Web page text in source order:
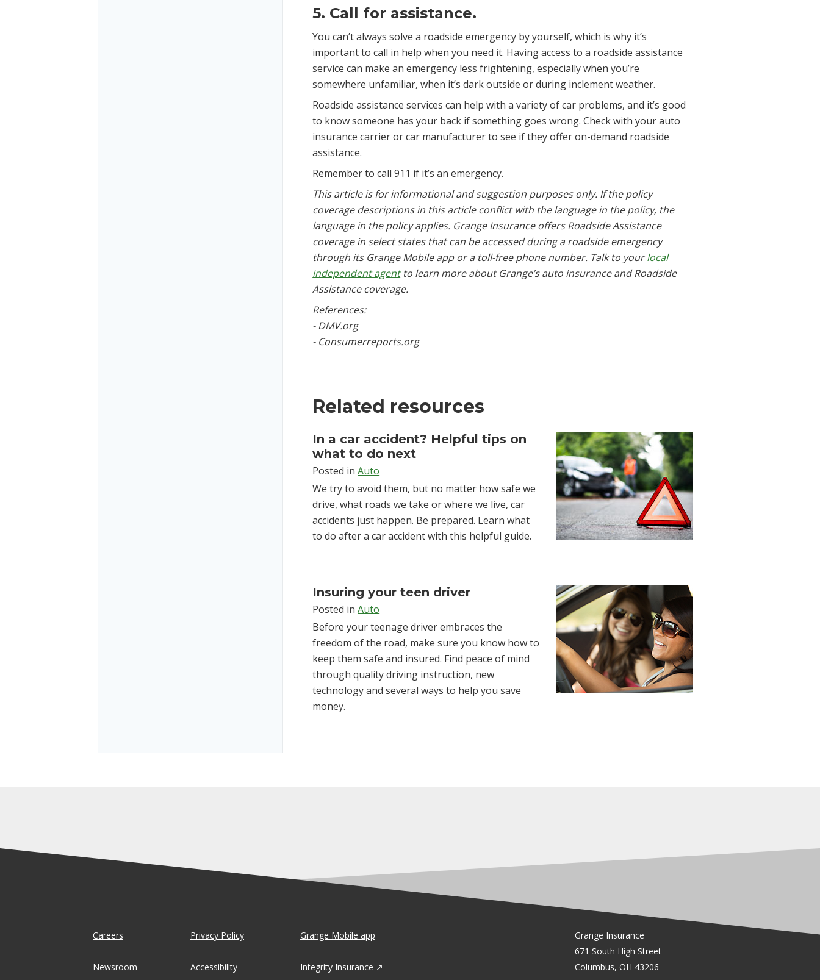
5. Call for assistance.
You can’t always solve a roadside emergency by yourself, which is why it’s
important to call in help when you need it. Having access to a roadside assistance
service can make an emergency less frightening, especially when you’re
somewhere unfamiliar, when it’s dark outside or during inclement weather.
Roadside assistance services can help with a variety of car problems, and it’s good
to know someone has your back if something goes wrong. Check with your auto
insurance carrier or car manufacturer to see if they offer on-demand roadside
assistance.
Remember to call 911 if it’s an emergency.
This article is for informational and suggestion purposes only. If the policy
coverage descriptions in this article conflict with the language in the policy, the
language in the policy applies. Grange Insurance offers Roadside Assistance
coverage in select states that can be accessed during a roadside emergency
through its Grange Mobile app or a toll-free phone number. Talk to yourlocal
independent agentto learn more about Grange’s auto insurance and Roadside
Assistance coverage.
References:
- DMV.org
- Consumerreports.org
Related resources
In a car accident? Helpful tips on
what to do next
Posted inAuto
We try to avoid them, but no matter how safe we
drive, what roads we take or where we live, car
accidents just happen. Be prepared. Learn what
to do after a car accident with this helpful guide.
Insuring your teen driver
Posted inAuto
Before your teenage driver embraces the
freedom of the road, make sure you know how to
keep them safe and insured. Find peace of mind
through quality driving instruction, new
technology and several ways to help you save
money.
Careers
Newsroom
Privacy Policy
Accessibility
Grange Mobile app
Integrity Insurance
Grange Insurance
671 South High Street
Columbus, OH 43206